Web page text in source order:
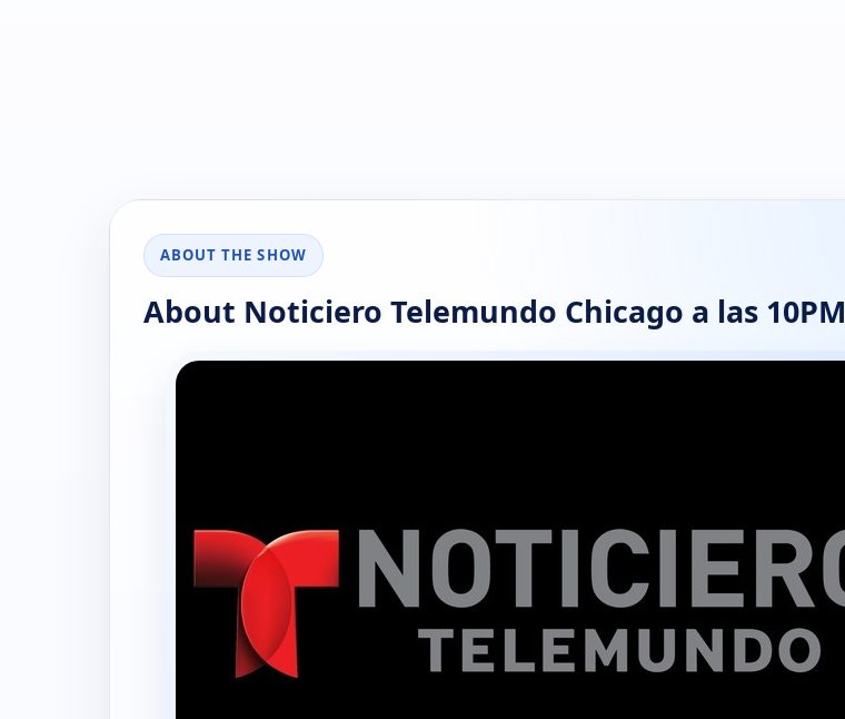
ABOUT THE SHOW
About Noticiero Telemundo Chicago a las 10PM